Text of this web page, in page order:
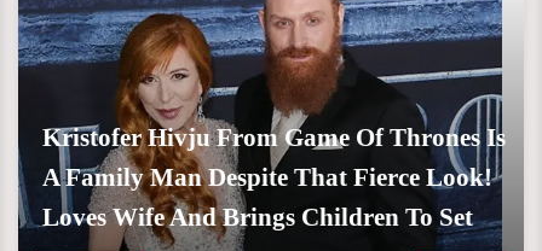
Kristofer Hivju From Game Of Thrones Is
A Family Man Despite That Fierce Look!
Loves Wife And Brings Children To Set